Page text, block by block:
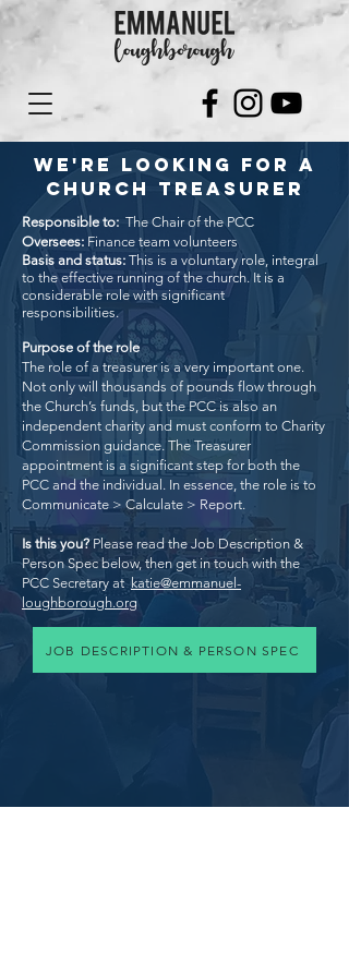
WE'RE LOOKING FOR A
CHURCH TREASURER
Responsible to: The Chair of the PCC
Oversees: Finance team volunteers
Basis and status: This is a voluntary role, integral
to the effective running of the church. It is a
considerable role with significant
responsibilities.
Purpose of the role
The role of a treasurer is a very important one.
Not only will thousands of pounds flow through
the Church’s funds, but the PCC is also an
independent charity and must conform to Charity
Commission guidance. The Treasurer
appointment is a significant step for both the
PCC and the individual. In essence, the role is to
Communicate > Calculate > Report.
Is this you?Please read the Job Description &
Person Spec below, then get in touch with the
PCC Secretary atkatie@emmanuel-
loughborough.org
JOB DESCRIPTION & PERSON SPEC